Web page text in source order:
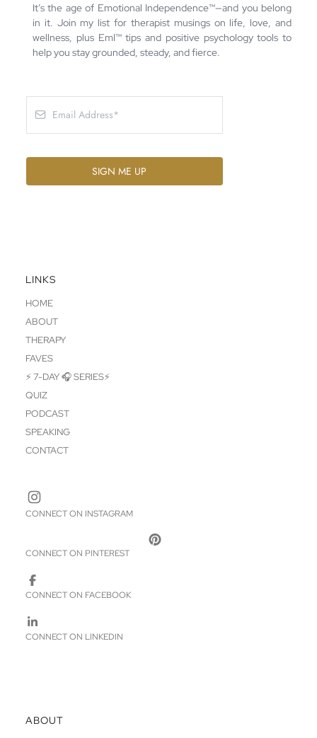
It’s the age of Emotional Independence™—and you belong
in it. Join my list for therapist musings on life, love, and
wellness, plus EmI™ tips and positive psychology tools to
help you stay grounded, steady, and fierce.
SIGN ME UP
LINKS
HOME
ABOUT
THERAPY
FAVES
⚡ 7-DAY 🎧 SERIES⚡
QUIZ
PODCAST
SPEAKING
CONTACT
CONNECT ON INSTAGRAM
CONNECT ON PINTEREST
CONNECT ON FACEBOOK
CONNECT ON LINKEDIN
ABOUT